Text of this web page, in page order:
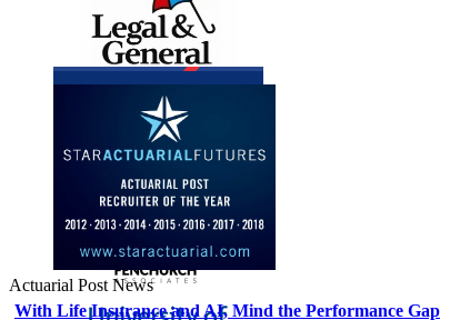
Actuarial Post News
With Life Insurance and AI, Mind the Performance Gap